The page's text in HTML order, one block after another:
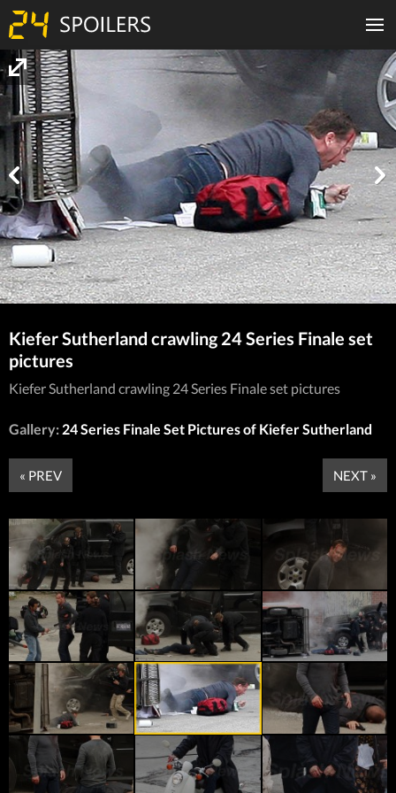
Kiefer Sutherland crawling 24 Series Finale set
pictures
Kiefer Sutherland crawling 24 Series Finale set pictures
Gallery: 24 Series Finale Set Pictures of Kiefer Sutherland
« PREV NEXT »